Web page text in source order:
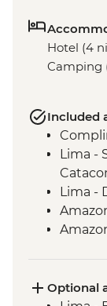
Hotel (4
Camping
Included
Lima -
Lima -
to 16
Optional